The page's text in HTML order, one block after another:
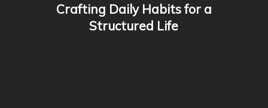
Crafting Daily Habits for a
Structured Life